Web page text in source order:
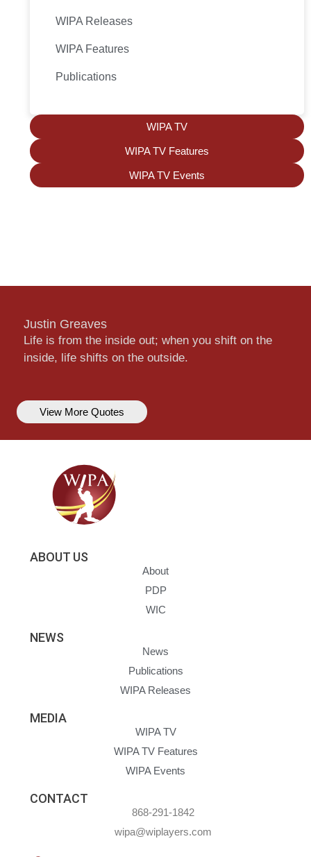
WIPA Releases
WIPA Features
Publications
WIPA TV
WIPA TV Features
WIPA TV Events
Justin Greaves
Life is from the inside out; when you shift on the
inside, life shifts on the outside.
View More Quotes
ABOUT US
About
PDP
WIC
NEWS
News
Publications
WIPA Releases
MEDIA
WIPA TV
WIPA TV Features
WIPA Events
CONTACT
868-291-1842
wipa@wiplayers.com